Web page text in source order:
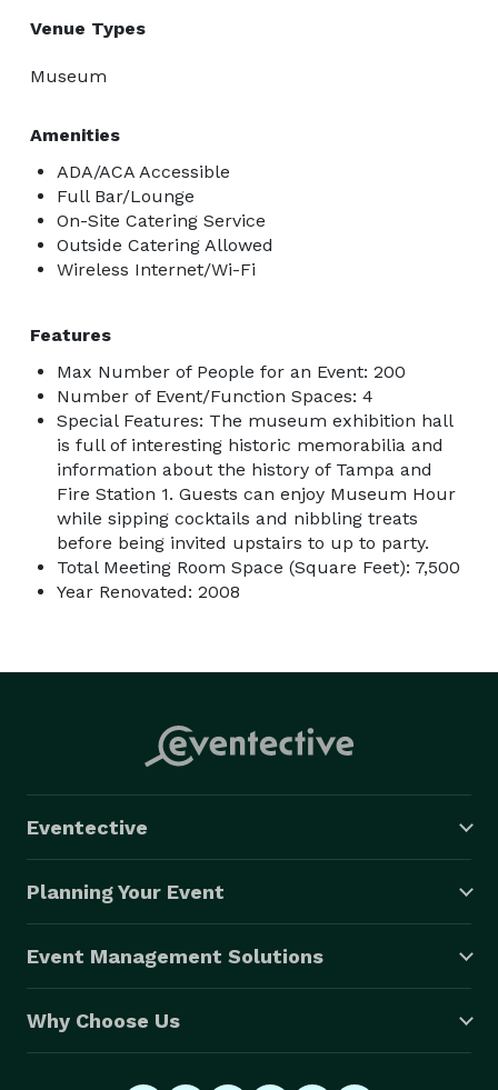
Venue Types
Museum
Amenities
ADA/ACA Accessible
Full Bar/Lounge
On-Site Catering Service
Outside Catering Allowed
Wireless Internet/Wi-Fi
Features
Max Number of People for an Event: 200
Number of Event/Function Spaces: 4
Special Features: The museum exhibition hall
is full of interesting historic memorabilia and
information about the history of Tampa and
Fire Station 1. Guests can enjoy Museum Hour
while sipping cocktails and nibbling treats
before being invited upstairs to up to party.
Total Meeting Room Space (Square Feet): 7,500
Year Renovated: 2008
Eventective
Planning Your Event
Event Management Solutions
Why Choose Us